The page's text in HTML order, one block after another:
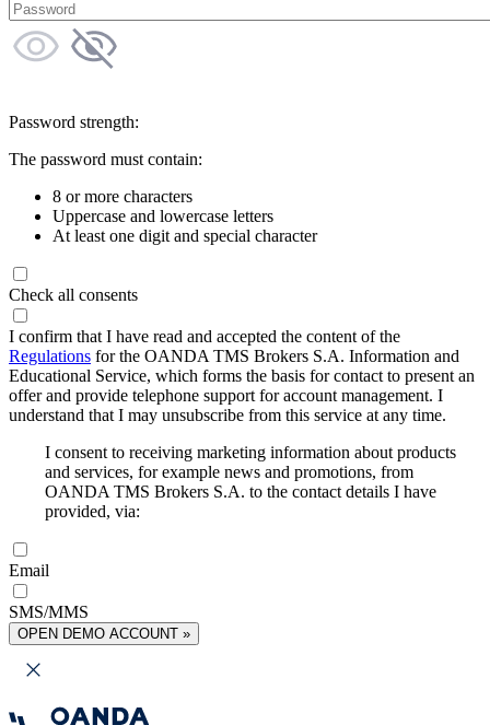
Password strength:
The password must contain:
8 or more characters
Uppercase and lowercase letters
At least one digit and special character
Check all consents
I confirm that I have read and accepted the content of the
Regulations for the OANDA TMS Brokers S.A. Information and
Educational Service, which forms the basis for contact to present an
offer and provide telephone support for account management. I
understand that I may unsubscribe from this service at any time.
I consent to receiving marketing information about products
and services, for example news and promotions, from
OANDA TMS Brokers S.A. to the contact details I have
provided, via:
Email
SMS/MMS
OPEN DEMO ACCOUNT »